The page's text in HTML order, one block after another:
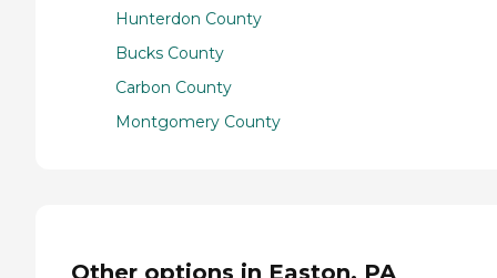
Hunterdon County
Bucks County
Carbon County
Montgomery County
Other options in Easton, PA